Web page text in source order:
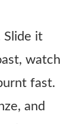
Slide it
watch
fast.
and